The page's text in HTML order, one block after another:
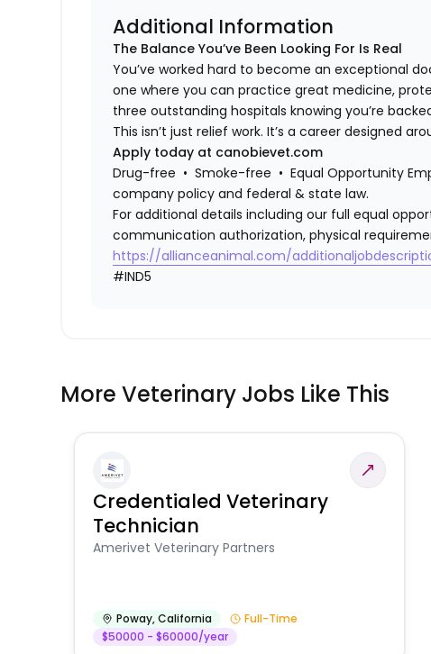
Additional Information
The Balance You’ve Been Looking For Is Real
You’ve worked hard to become an exceptional
one where you can practice great medicine,
three outstanding hospitals knowing you’re
This isn’t just relief work. It’s a career designed
Apply today at canobievet.com
Drug-free • Smoke-free • Equal Opportunity
company policy and federal & state law.
For additional details including our full equal
communication authorization, physical
https://allianceanimal.com/
#IND5
More Veterinary Jobs Like This
Credentialed Veterinary
Technician
Amerivet Veterinary Partners
Poway,California
Full-Time
$50000 - $60000/year